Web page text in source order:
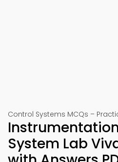
Control Systems MCQs –
System Lab